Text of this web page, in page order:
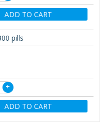
ADD TO CART
pills
+
ADD TO CART